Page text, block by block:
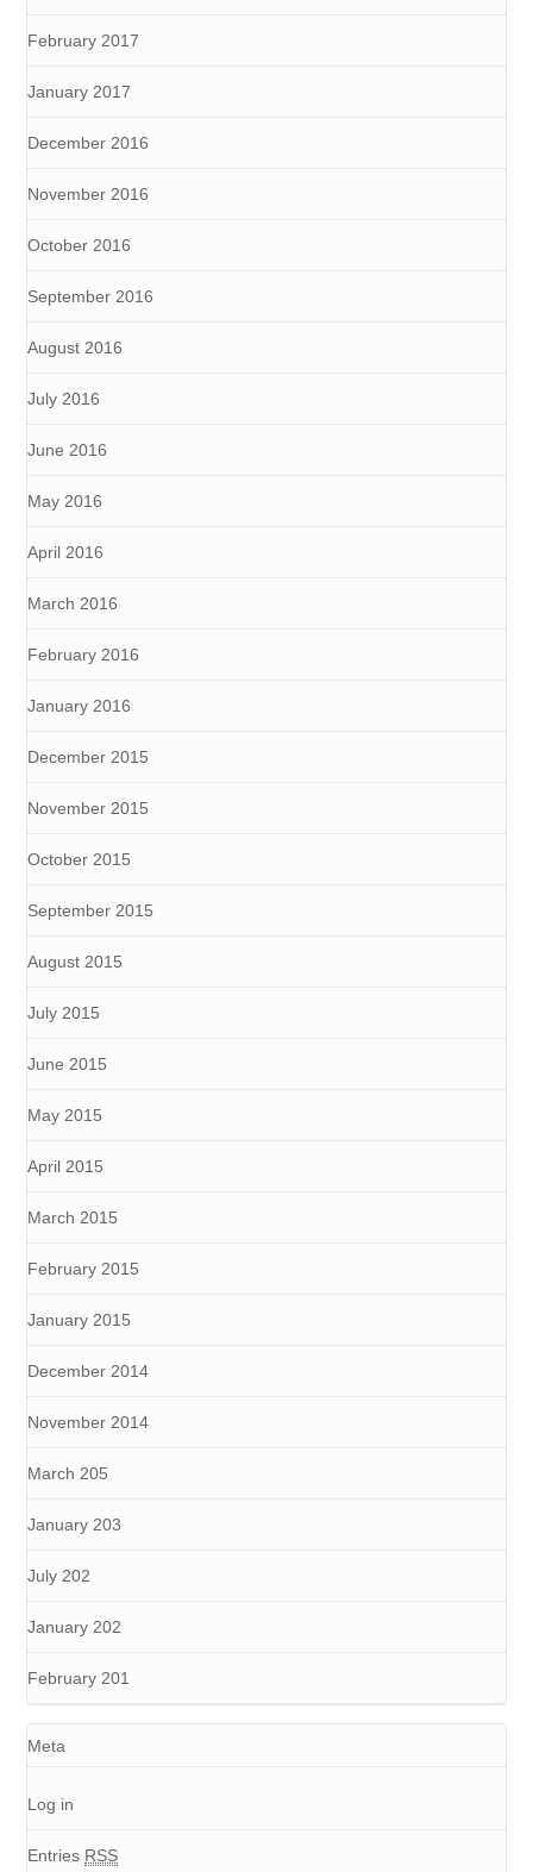
February 2017
January 2017
December 2016
November 2016
October 2016
September 2016
August 2016
July 2016
June 2016
May 2016
April 2016
March 2016
February 2016
January 2016
December 2015
November 2015
October 2015
September 2015
August 2015
July 2015
June 2015
May 2015
April 2015
March 2015
February 2015
January 2015
December 2014
November 2014
March 205
January 203
July 202
January 202
February 201
Meta
Log in
Entries RSS